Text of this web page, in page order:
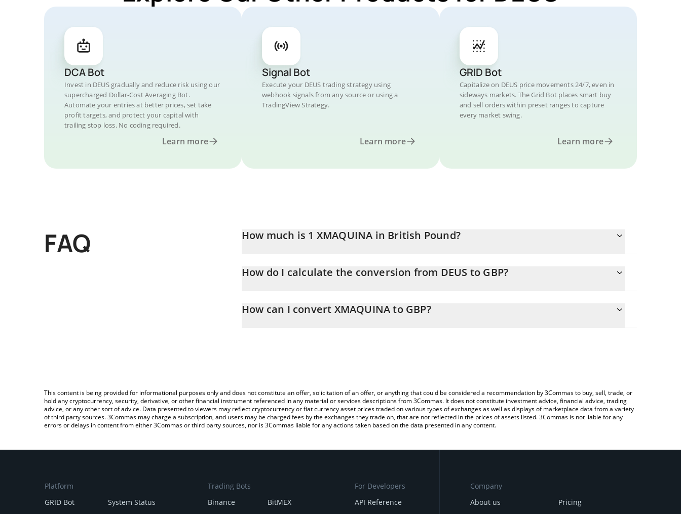
DCA Bot
Invest in DEUS gradually and reduce risk using our
supercharged Dollar-Cost Averaging Bot.
Automate your entries at better prices, set take
profit targets, and protect your capital with
trailing stop loss. No coding required.
Learn more
Signal Bot
Execute your DEUS trading strategy using
webhook signals from any source or using a
TradingView Strategy.
Learn more
GRID Bot
Capitalize on DEUS price movements 24/7, even in
sideways markets. The Grid Bot places smart buy
and sell orders within preset ranges to capture
every market swing.
Learn more
FAQ How much is 1 XMAQUINA in British Pound?
How do I calculate the conversion from DEUS to GBP?
entering the amount of XMAQUINA in the corresponding field and will automatically convert the value in British
How can I convert XMAQUINA to GBP?
This content is being provided for informational purposes only and does not constitute an offer, solicitation of an offer, or anything that could be considered a recommendation by 3Commas to buy, sell, trade, or
hold any cryptocurrency, security, derivative, or other financial instrument referenced in any material or services descriptions from 3Commas. It does not constitute investment advice, financial advice, trading
advice, or any other sort of advice. Data presented to viewers may reflect cryptocurrency or fiat currency asset prices traded on various types of exchanges as well as displays of marketplace data from a variety
of third party sources. 3Commas may charge a subscription, and users may be charged fees by the exchanges they trade on, that are not reflected in the prices of assets listed. 3Commas is not liable for any
errors or delays in content from either 3Commas or third party sources, nor is 3Commas liable for any actions taken based on the data presented in any content.
Platform
GRID Bot
System Status
Trading Bots
Binance
BitMEX
For Developers
API Reference
Company
About us
Pricing